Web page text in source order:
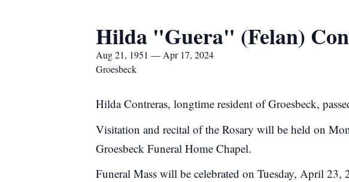
Hilda "Guera" (Felan)
Aug 21, 1951 — Apr 17, 2024
Groesbeck
Hilda Contreras, longtime resident of Groesbeck,
Visitation and recital of the Rosary will be held on
Groesbeck Funeral Home Chapel.
Funeral Mass will be celebrated on Tuesday, April